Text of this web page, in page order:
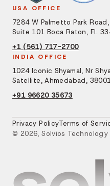
USA OFFICE
7284 W Palmetto Park Road,
Suite 101 Boca Raton, FL
+1 (561) 717-2700
INDIA OFFICE
1024 Iconic Shyamal, Nr
Satellite, Ahmedabad,
+91 96620 35673
© 2026, Solvios
Privacy PolicyTerms of